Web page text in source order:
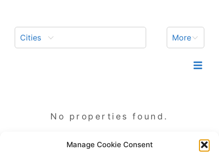
Manage Cookie Consent
Cities More
No properties found.